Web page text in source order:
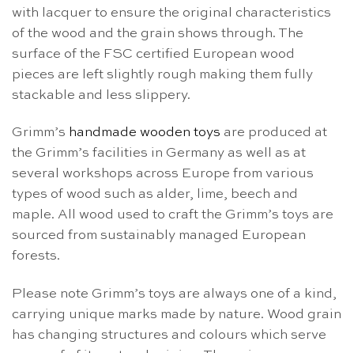
with lacquer to ensure the original characteristics
of the wood and the grain shows through. The
surface of the FSC certified European wood
pieces are left slightly rough making them fully
stackable and less slippery.
Grimm’s handmade wooden toys are produced at
the Grimm’s facilities in Germany as well as at
several workshops across Europe from various
types of wood such as alder, lime, beech and
maple. All wood used to craft the Grimm’s toys are
sourced from sustainably managed European
forests.
Please note Grimm’s toys are always one of a kind,
carrying unique marks made by nature. Wood grain
has changing structures and colours which serve